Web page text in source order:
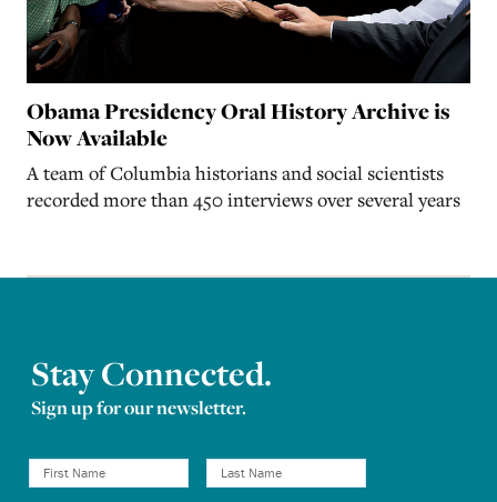
Obama Presidency Oral History Archive is
Now Available
A team of Columbia historians and social scientists
recorded more than 450 interviews over several years
Stay Connected.
Sign up for our newsletter.